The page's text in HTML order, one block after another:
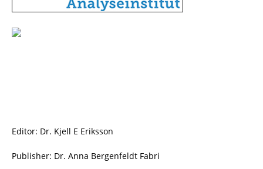
Editor: Dr. Kjell E Eriksson
Publisher: Dr. Anna Bergenfeldt Fabri